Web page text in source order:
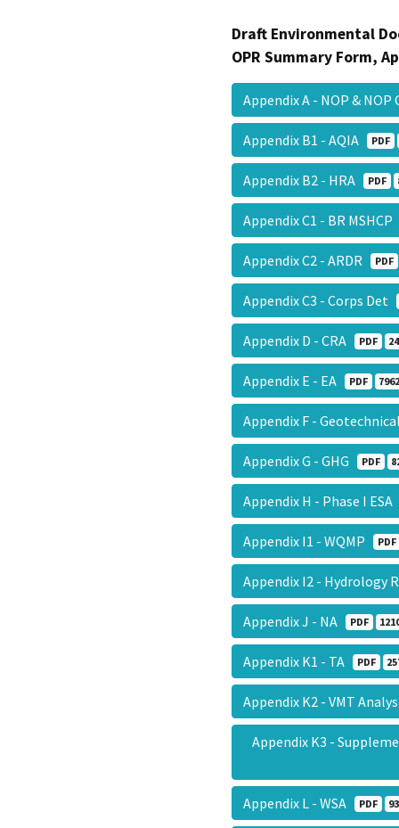
Draft Environmental
OPR Summary Form,
Appendix A - NOP &
Appendix B1 - AQIA PDF
Appendix B2 - HRA PDF
Appendix C1 - BR
Appendix C2 - ARDR PDF
Appendix C3 - Corps Det
Appendix D - CRA PDF
Appendix E - EA PDF
Appendix F -
Appendix G - GHG PDF
Appendix H - Phase I
Appendix I1 - WQMP PDF
Appendix I2 - Hydrology
Appendix J - NA PDF
Appendix K1 - TA PDF
Appendix K2 - VMT
Appendix K3 -
Appendix L - WSA PDF